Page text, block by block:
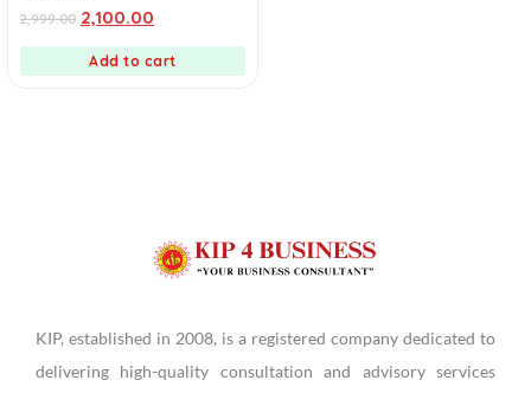
out
2,999.00 2,100.00
Add to cart
KIP, established in 2008, is a registered company dedicated to
delivering high-quality consultation and advisory services